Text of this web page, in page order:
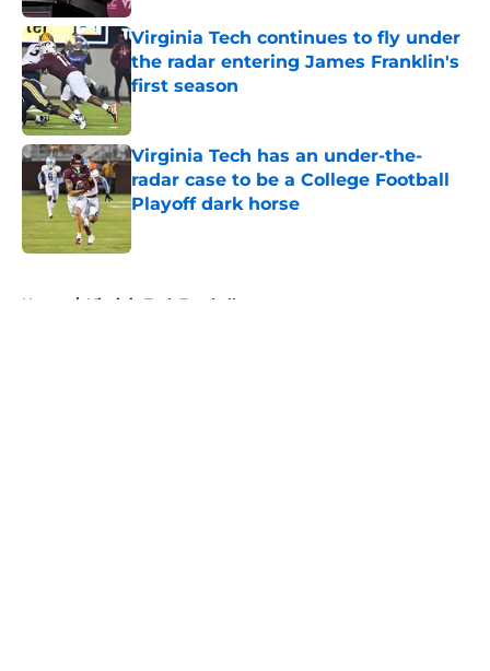
Virginia Tech continues to fly under
the radar entering James Franklin's
first season
Published by on Invalid Date
Virginia Tech has an under-the-
radar case to be a College Football
Playoff dark horse
Home / Virginia Tech Football